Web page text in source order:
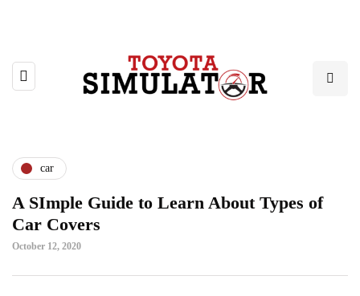
car
A SImple Guide to Learn About Types of
Car Covers
October 12, 2020